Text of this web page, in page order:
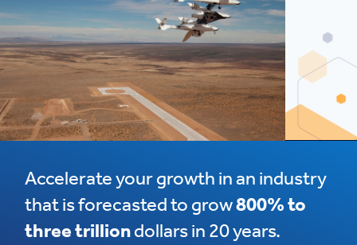
Accelerate your growth in an industry
that is forecasted to grow800% to
three trilliondollars in 20 years.